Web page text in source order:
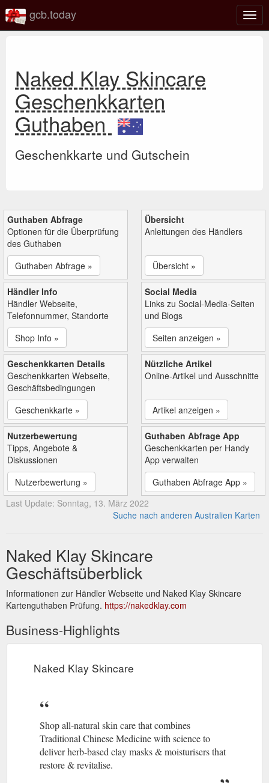
gcb.today
Naked Klay Skincare
Geschenkkarten
Guthaben
Geschenkkarte und Gutschein
Guthaben Abfrage
Optionen für die Überprüfung
des Guthaben
Guthaben Abfrage »
Übersicht
Anleitungen des Händlers
Übersicht »
Händler Info
Händler Webseite,
Telefonnummer, Standorte
Shop Info »
Social Media
Links zu Social-Media-Seiten
und Blogs
Seiten anzeigen »
Geschenkkarten Details
Geschenkkarten Webseite,
Geschäftsbedingungen
Geschenkkarte »
Nützliche Artikel
Online-Artikel und Ausschnitte
Artikel anzeigen »
Nutzerbewertung
Tipps, Angebote &
Diskussionen
Nutzerbewertung »
Guthaben Abfrage App
Geschenkkarten per Handy
App verwalten
Guthaben Abfrage App »
Last Update: Sonntag, 13. März 2022
Suche nach anderen Australien Karten
Naked Klay Skincare
Geschäftsüberblick
Informationen zur Händler Webseite und Naked Klay Skincare
Kartenguthaben Prüfung. https://nakedklay.com
Business-Highlights
Naked Klay Skincare
Shop all-natural skin care that combines
Traditional Chinese Medicine with science to
deliver herb-based clay masks & moisturisers that
restore & revitalise.